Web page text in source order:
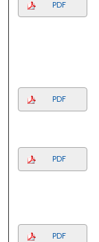
PDF
PDF
PDF
PDF